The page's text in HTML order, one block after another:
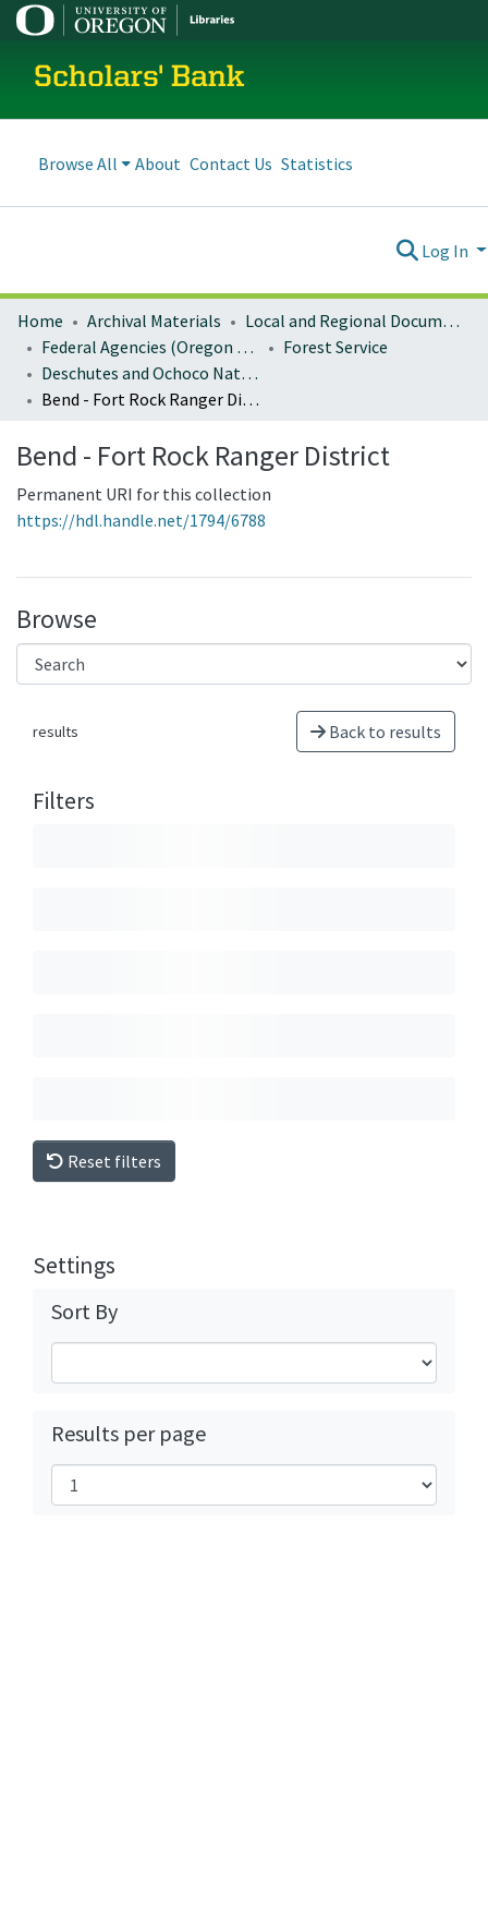
Scholars' Bank
Browse All About Contact Us Statistics
Log In
Home Archival Materials
Local and Regional Documents Archive
Federal Agencies (Oregon Regional Offices)
Forest Service
Deschutes and Ochoco National Forests
Bend - Fort Rock Ranger District
Bend - Fort Rock Ranger District
Permanent URI for this collection
https://hdl.handle.net/1794/6788
Browse
results Back to results
Filters
Reset filters
Settings
Sort By
Results per page